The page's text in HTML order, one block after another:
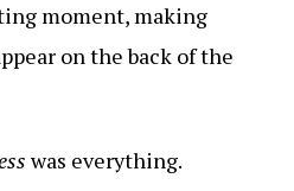
moment, making
on the back of the
was everything.